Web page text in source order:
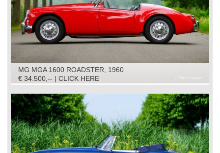
MG MGA 1600 ROADSTER, 1960
€ 34.500,-- | CLICK HERE